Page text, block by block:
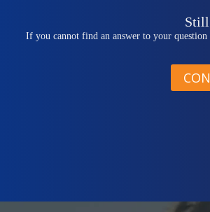
Still
If you cannot find an answer to your